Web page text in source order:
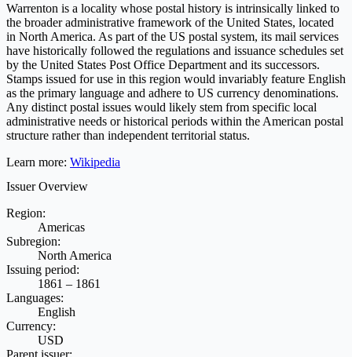
Warrenton is a locality whose postal history is intrinsically linked to
the broader administrative framework of the United States, located
in North America. As part of the US postal system, its mail services
have historically followed the regulations and issuance schedules set
by the United States Post Office Department and its successors.
Stamps issued for use in this region would invariably feature English
as the primary language and adhere to US currency denominations.
Any distinct postal issues would likely stem from specific local
administrative needs or historical periods within the American postal
structure rather than independent territorial status.
Learn more: Wikipedia
Issuer Overview
Region:
Americas
Subregion:
North America
Issuing period:
1861 – 1861
Languages:
English
Currency:
USD
Parent issuer: